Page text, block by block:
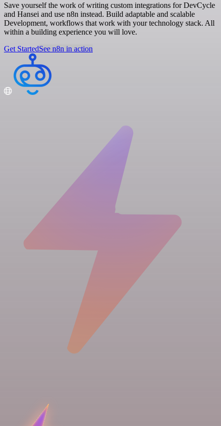
Save yourself the work of writing custom integrations for DevCycle
and Hansei and use n8n instead. Build adaptable and scalable
Development, workflows that work with your technology stack. All
within a building experience you will love.
Get StartedSee n8n in action